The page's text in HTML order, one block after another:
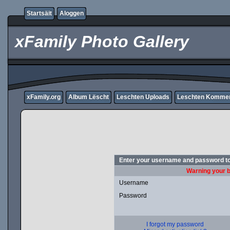
Startsäit Aloggen
xFamily Photo Gallery
xFamily.org Album Lëscht Leschten Uploads Leschten
Enter your username and password
Warning your
Username
Password
I forgot my password